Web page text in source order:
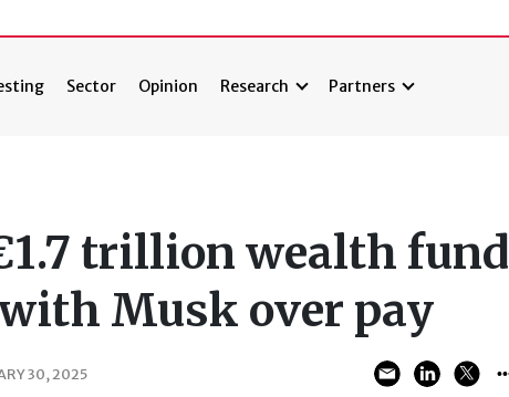
Sector Opinion Research Partners
trillion wealth fund
Musk over pay
30, 2025